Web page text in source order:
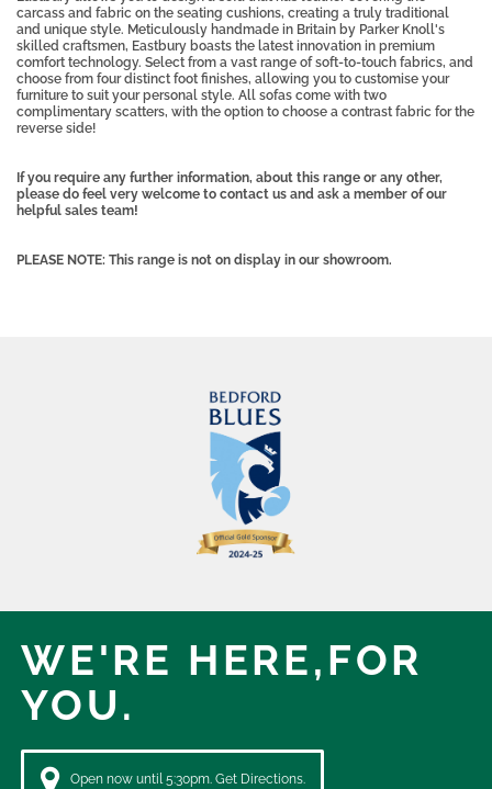
carcass and fabric on the seating cushions, creating a truly traditional
and unique style. Meticulously handmade in Britain by Parker Knoll's
skilled craftsmen, Eastbury boasts the latest innovation in premium
comfort technology. Select from a vast range of soft-to-touch fabrics, and
choose from four distinct foot finishes, allowing you to customise your
furniture to suit your personal style. All sofas come with two
complimentary scatters, with the option to choose a contrast fabric for the
reverse side!
If you require any further information, about this range or any other,
please do feel very welcome to contact us and ask a member of our
helpful sales team!
PLEASE NOTE: This range is not on display in our showroom.
WE'RE HERE,FOR
YOU.
Open now until 5:30pm. Get Directions.